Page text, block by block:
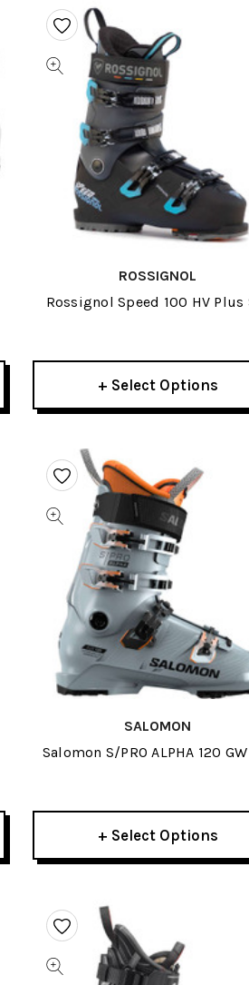
ROSSIGNOL
Rossignol Speed 100 HV Plus
+ Select Options
SALOMON
Salomon S/PRO ALPHA 120
+ Select Options